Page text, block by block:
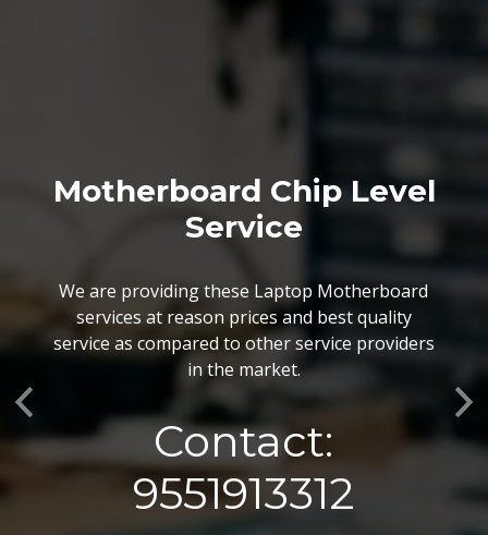
Motherboard Chip Level
Service
We are providing these Laptop Motherboard
services at reason prices and best quality
service as compared to other service providers
in the market.
Contact:
9551913312
We also customize our best BGA Repairing
services as per the specific requirements. The
BGA Repairing solutions offered by us are vary
highly demanded and widely acclaimed for their
reliability, flexibility, timely execution and
effectiveness.
Know More
Previous